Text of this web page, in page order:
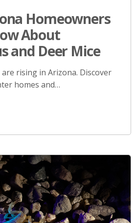
Homeowners
About
and Deer Mice
rising in Arizona. Discover
homes and…